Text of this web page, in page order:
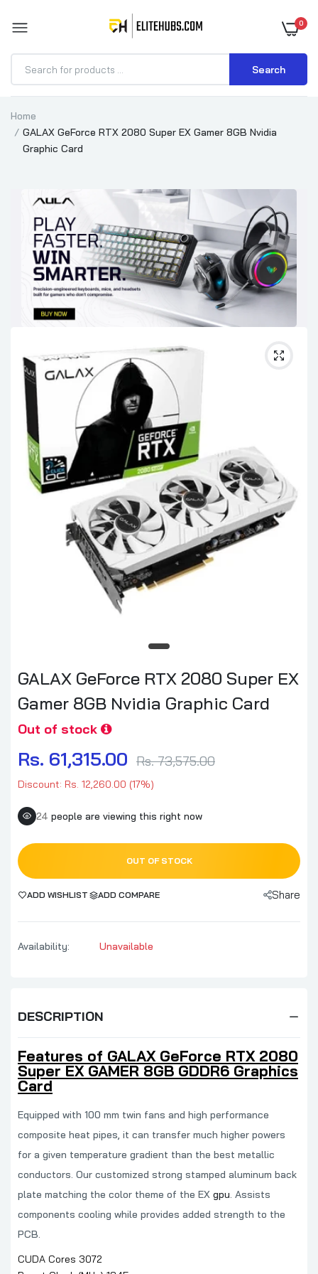
0
Search
Home
GALAX GeForce RTX 2080 Super EX Gamer 8GB Nvidia
Graphic Card
GALAX GeForce RTX 2080 Super EX
Gamer 8GB Nvidia Graphic Card
Out of stock
Rs. 61,315.00 Rs. 73,575.00
Discount: Rs. 12,260.00 (17%)
24 people are viewing this right now
OUT OF STOCK
ADD WISHLIST ADD COMPARE Share
Availability: Unavailable
DESCRIPTION
Features of GALAX GeForce RTX 2080
Super EX GAMER 8GB GDDR6 Graphics
Card
Equipped with 100 mm twin fans and high performance
composite heat pipes, it can transfer much higher powers
for a given temperature gradient than the best metallic
conductors. Our customized strong stamped aluminum back
plate matching the color theme of the EX gpu. Assists
components cooling while provides added strength to the
PCB.
CUDA Cores 3072